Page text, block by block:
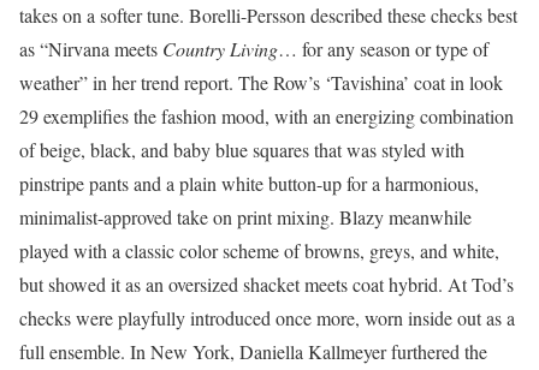
takes on a softer tune. Borelli-Persson described these checks best
as “Nirvana meets Country Living… for any season or type of
weather” in her trend report. The Row’s ‘Tavishina’ coat in look
29 exemplifies the fashion mood, with an energizing combination
of beige, black, and baby blue squares that was styled with
pinstripe pants and a plain white button-up for a harmonious,
minimalist-approved take on print mixing. Blazy meanwhile
played with a classic color scheme of browns, greys, and white,
but showed it as an oversized shacket meets coat hybrid. At Tod’s
checks were playfully introduced once more, worn inside out as a
full ensemble. In New York, Daniella Kallmeyer furthered the